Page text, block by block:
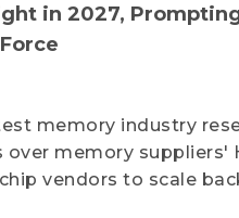
in 2027,
memory industry
over memory
vendors to scale